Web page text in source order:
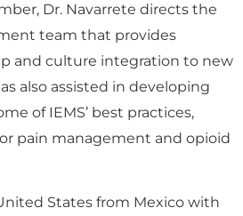
Dr. Navarrete directs the
team that provides
and culture integration to new
also assisted in developing
of IEMS’ best practices,
pain management and opioid
States from Mexico with